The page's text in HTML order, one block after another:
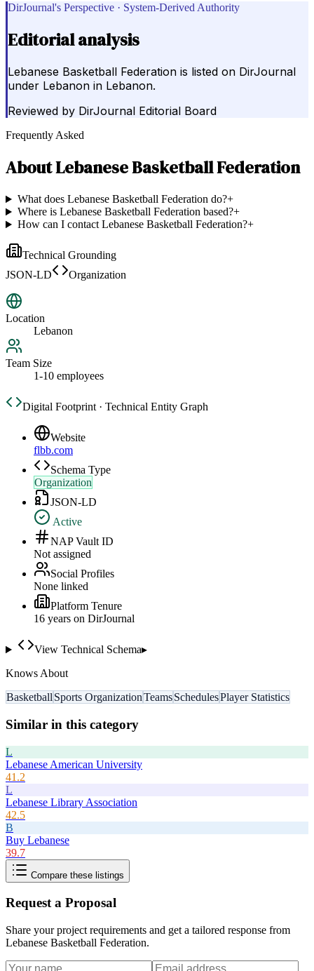
DirJournal's Perspective · System-Derived Authority
Editorial analysis
Lebanese Basketball Federation is listed on DirJournal
under Lebanon in Lebanon.
Reviewed by DirJournal Editorial Board
Frequently Asked
AboutLebanese Basketball Federation
What does Lebanese Basketball Federation do?+
Where is Lebanese Basketball Federation based?+
How can I contact Lebanese Basketball Federation?+
Technical Grounding
JSON-LD
Organization
Location
Lebanon
Team Size
1-10 employees
Digital Footprint · Technical Entity Graph
Website
flbb.com
Schema Type
Organization
JSON-LD
Active
NAP Vault ID
Not assigned
Social Profiles
None linked
Platform Tenure
16 years on DirJournal
View Technical Schema▸
Knows About
Basketball Sports OrganizationTeamsSchedulesPlayer Statistics
Similar in this category
L
Lebanese American University
41.2
L
Lebanese Library Association
42.5
B
Buy Lebanese
39.7
Compare these listings
Request a Proposal
Share your project requirements and get a tailored response from
Lebanese Basketball Federation.